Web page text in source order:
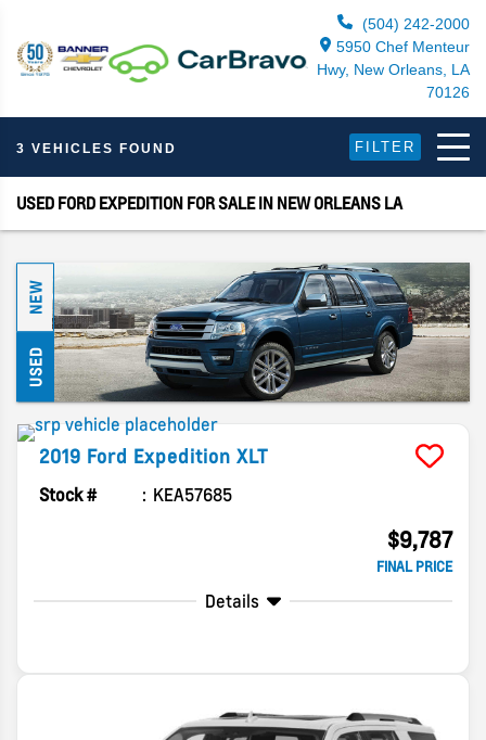
(504) 242-2000
5950 Chef Menteur
Hwy, New Orleans, LA
70126
3 VEHICLES FOUND FILTER
USED FORD EXPEDITION FOR SALE IN NEW ORLEANS LA
NEW
USED
2019 Ford Expedition XLT
Stock # KEA57685
$9,787
FINAL PRICE
Details